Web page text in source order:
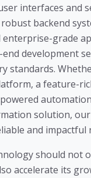
interfaces and
backend
enterprise-grade
development
standards.
a feature-
solution,
and impactful
should not
accelerate its